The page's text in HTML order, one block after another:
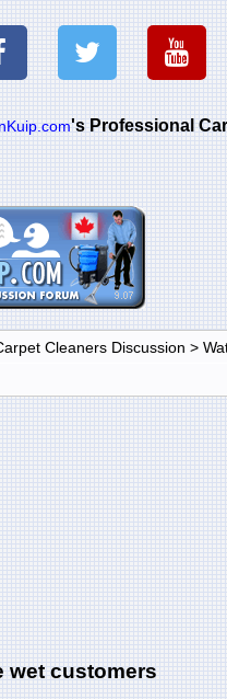
's Professional
Cleaners Discussion >
wet customers